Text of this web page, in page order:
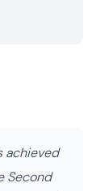
achieved
Second